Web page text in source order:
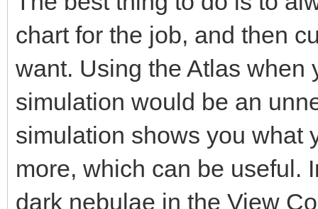
chart for the job, and then
want. Using the Atlas when
simulation would be an
simulation shows you what
more, which can be useful.
dark nebulae in the View